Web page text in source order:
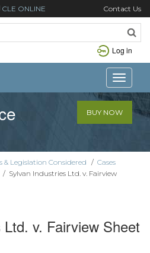
CLE ONLINE Contact Us
Log in
Toggle
BUY NOW
& Legislation Considered / Cases
/ Sylvan Industries Ltd. v. Fairview
v. Fairview Sheet